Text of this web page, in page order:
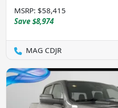
MSRP: $58,415
Save $8,974
MAG CDJR